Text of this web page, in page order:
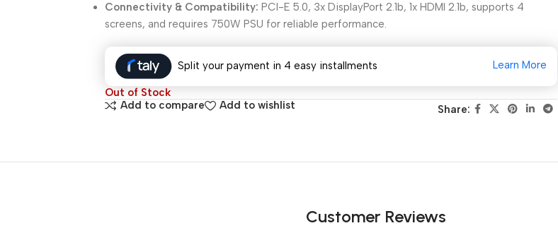
Connectivity & Compatibility: PCI-E 5.0, 3x DisplayPort 2.1b, 1x HDMI 2.1b, supports 4
screens, and requires 750W PSU for reliable performance.
Split your payment in 4 easy installments Learn More
Out of Stock
Add to compare
Add to wishlist Share:
Customer Reviews